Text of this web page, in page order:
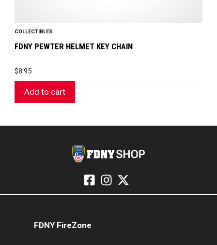
COLLECTIBLES
FDNY PEWTER HELMET KEY CHAIN
$8.95
Add to cart
FDNY FireZone